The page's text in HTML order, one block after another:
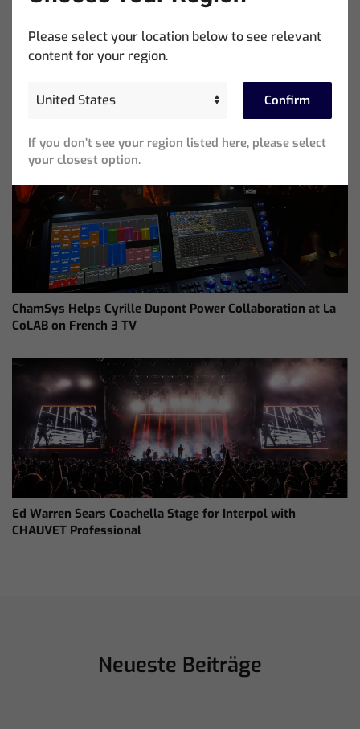
Distributor
ChamSys Helps Cyrille Dupont Power Collaboration at La
CoLAB on French 3 TV
Ed Warren Sears Coachella Stage for Interpol with
CHAUVET Professional
Neueste Beiträge
Please select your location below to see relevant
content for your region.
Confirm
If you don’t see your region listed here, please select
your closest option.